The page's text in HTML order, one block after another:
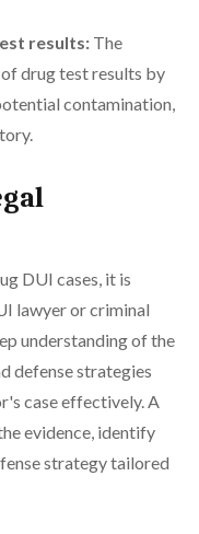
results: The
drug test results by
contamination,
DUI cases, it is
lawyer or criminal
understanding of the
defense strategies
case effectively. A
evidence, identify
strategy tailored